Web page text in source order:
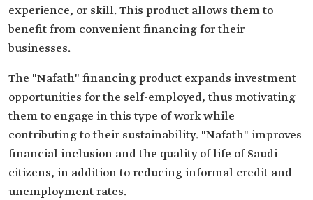
experience, or skill. This product allows them to
benefit from convenient financing for their
businesses.
The "Nafath" financing product expands investment
opportunities for the self-employed, thus motivating
them to engage in this type of work while
contributing to their sustainability. "Nafath" improves
financial inclusion and the quality of life of Saudi
citizens, in addition to reducing informal credit and
unemployment rates.